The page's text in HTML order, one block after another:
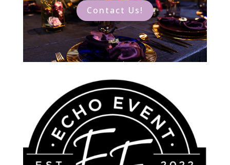
Contact Us!